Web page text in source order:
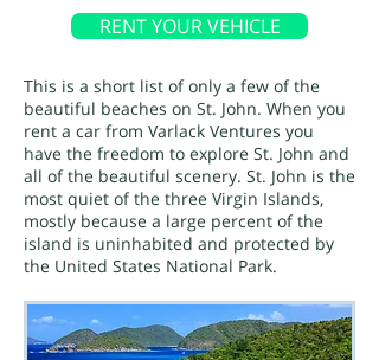
RENT YOUR VEHICLE
This is a short list of only a few of the
beautiful beaches on St. John. When you
rent a car from Varlack Ventures you
have the freedom to explore St. John and
all of the beautiful scenery. St. John is the
most quiet of the three Virgin Islands,
mostly because a large percent of the
island is uninhabited and protected by
the United States National Park.